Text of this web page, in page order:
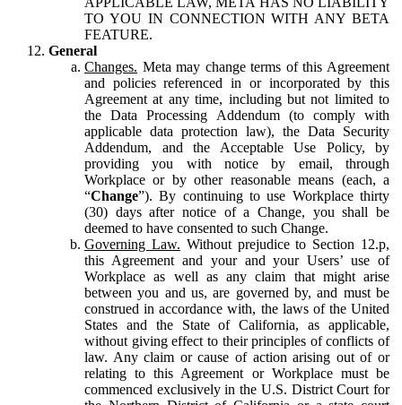
TO YOU IN CONNECTION WITH ANY BETA
FEATURE.
General
Changes. Meta may change terms of this Agreement
and policies referenced in or incorporated by this
Agreement at any time, including but not limited to
the Data Processing Addendum (to comply with
applicable data protection law), the Data Security
Addendum, and the Acceptable Use Policy, by
providing you with notice by email, through
Workplace or by other reasonable means (each, a
“Change”). By continuing to use Workplace thirty
(30) days after notice of a Change, you shall be
deemed to have consented to such Change.
Governing Law. Without prejudice to Section 12.p,
this Agreement and your and your Users’ use of
Workplace as well as any claim that might arise
between you and us, are governed by, and must be
construed in accordance with, the laws of the United
States and the State of California, as applicable,
without giving effect to their principles of conflicts of
law. Any claim or cause of action arising out of or
relating to this Agreement or Workplace must be
commenced exclusively in the U.S. District Court for